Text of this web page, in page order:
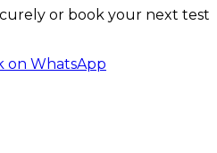
or book your next test
on WhatsApp